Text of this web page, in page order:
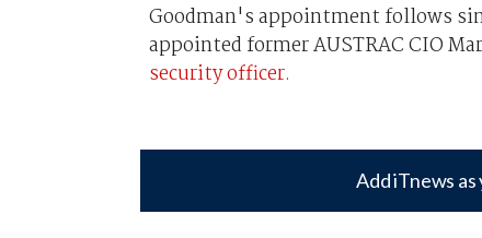
Goodman's appointment follows
appointed former AUSTRAC CIO
security officer.
Add iTnews